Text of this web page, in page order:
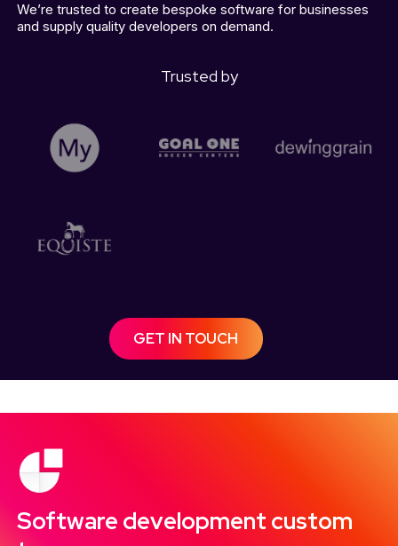
We’re trusted to create bespoke software for businesses
and supply quality developers on demand.
Trusted by
GET IN TOUCH
Software development custom